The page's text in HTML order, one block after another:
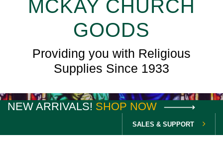
MCKAY CHURCH
GOODS
Providing you with Religious
Supplies Since 1933
NEW ARRIVALS! SHOP NOW
SALES & SUPPORT